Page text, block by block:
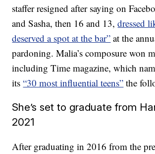
staffer resigned after saying on
and Sasha, then 16 and 13,dressed
deserved a spot at the bar” at the
pardoning. Malia’s composure won
including Time magazine, which
its“30 most influential teens” the
She’s set to graduate from
2021
After graduating in 2016 from the